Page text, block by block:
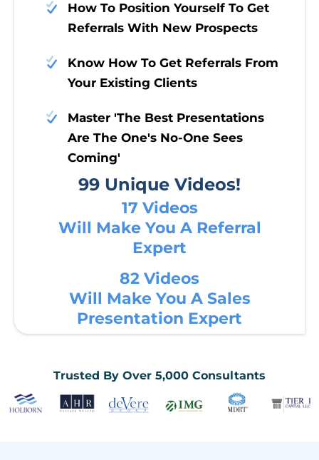
How To Position Yourself To Get
Referrals With New Prospects
Know How To Get Referrals From
Your Existing Clients
Master 'The Best Presentations
Are The One's No-One Sees
Coming'
99 Unique Videos!
17 Videos
Will Make You A Referral
Expert
82 Videos
Will Make You A Sales
Presentation Expert
Trusted By Over 5,000 Consultants